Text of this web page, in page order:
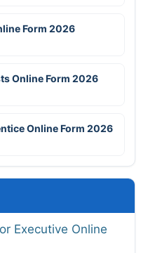
Form 2026
Online Form 2026
Online Form 2026
Executive Online